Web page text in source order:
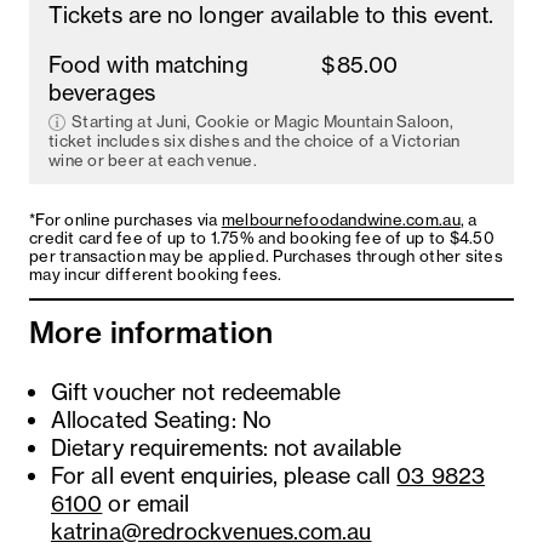
Roasted duck and strawberry
with soy sauce strawberry and cucumber
Magic Mountain Saloon
Peking Duck
Golden bags
with Thai duck, sweet corn, green pea and
carrot
Tickets are no longer available to this event.
Food with matching
beverages
$85.00
Starting at Juni, Cookie or Magic Mountain Saloon,
ticket includes six dishes and the choice of a Victorian
wine or beer at each venue.
*For online purchases viamelbournefoodandwine.com.au, a
credit card fee of up to 1.75% and booking fee of up to $4.50
per transaction may be applied. Purchases through other sites
may incur different booking fees.
More information
Gift voucher not redeemable
Allocated Seating: No
Dietary requirements: not available
For all event enquiries, please call 03 9823
6100 or email
katrina@redrockvenues.com.au